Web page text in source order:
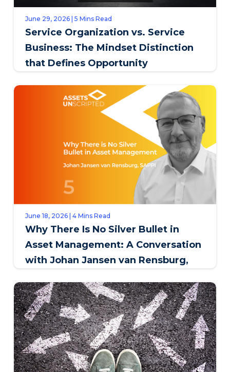
June 29, 2026 | 5 Mins Read
Service Organization vs. Service
Business: The Mindset Distinction
that Defines Opportunity
June 18, 2026 | 4 Mins Read
Why There Is No Silver Bullet in
Asset Management: A Conversation
with Johan Jansen van Rensburg,